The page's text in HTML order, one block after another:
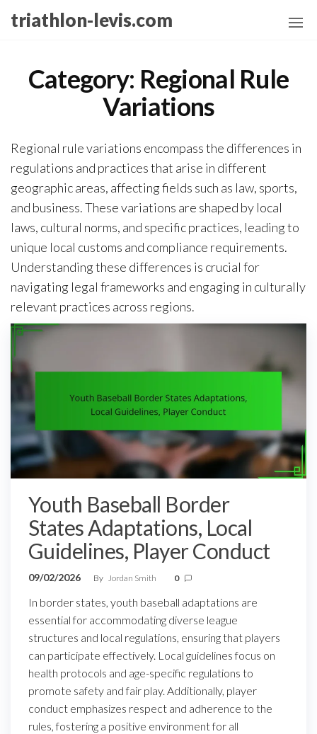
content
triathlon-levis.com
Category: Regional Rule
Variations
Regional rule variations encompass the differences in
regulations and practices that arise in different
geographic areas, affecting fields such as law, sports,
and business. These variations are shaped by local
laws, cultural norms, and specific practices, leading to
unique local customs and compliance requirements.
Understanding these differences is crucial for
navigating legal frameworks and engaging in culturally
relevant practices across regions.
Youth Baseball Border
States Adaptations, Local
Guidelines, Player Conduct
09/02/2026 By Jordan Smith 0
In border states, youth baseball adaptations are
essential for accommodating diverse league
structures and local regulations, ensuring that players
can participate effectively. Local guidelines focus on
health protocols and age-specific regulations to
promote safety and fair play. Additionally, player
conduct emphasizes respect and adherence to the
rules, fostering a positive environment for all